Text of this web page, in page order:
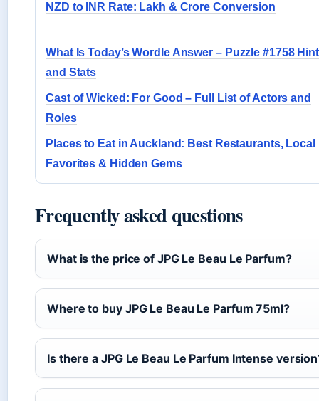
NZD to INR Rate: Lakh & Crore Conversion
What Is Today’s Wordle Answer – Puzzle #1758
and Stats
Cast of Wicked: For Good – Full List of Actors and
Roles
Places to Eat in Auckland: Best Restaurants, Local
Favorites & Hidden Gems
Frequently asked questions
What is the price of JPG Le Beau Le Parfum?
Where to buy JPG Le Beau Le Parfum 75ml?
Is there a JPG Le Beau Le Parfum Intense